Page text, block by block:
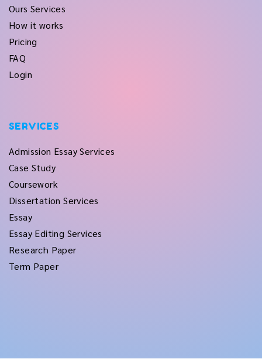
Ours Services
How it works
Pricing
FAQ
Login
SERVICES
Admission Essay Services
Case Study
Coursework
Dissertation Services
Essay
Essay Editing Services
Research Paper
Term Paper